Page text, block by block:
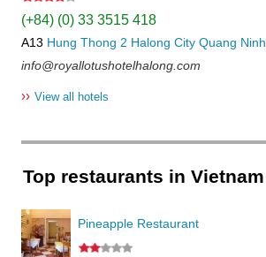
(+84) (0) 33 3515 418
A13 Hung Thong 2 Halong City Quang Ninh
info@royallotushotelhalong.com
›› View all hotels
Top restaurants in Vietnam
Pineapple Restaurant